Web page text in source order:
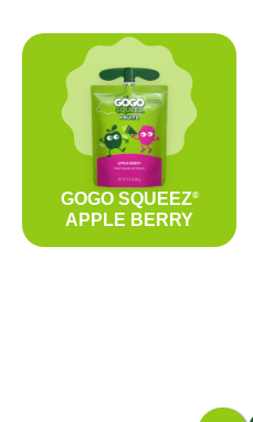
GOGO SQUEEZ®
APPLE BERRY